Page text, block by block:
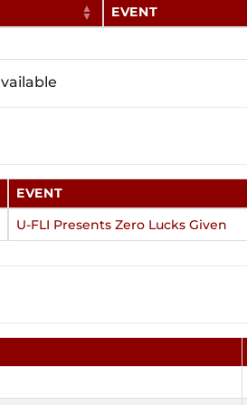
EVENT
EVENT
U-FLI Presents Zero Lucks Given